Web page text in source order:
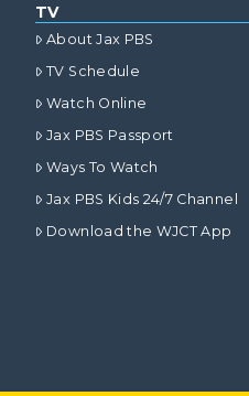
TV
About Jax PBS
TV Schedule
Watch Online
Jax PBS Passport
Ways To Watch
Jax PBS Kids 24/7 Channel
Download the WJCT App